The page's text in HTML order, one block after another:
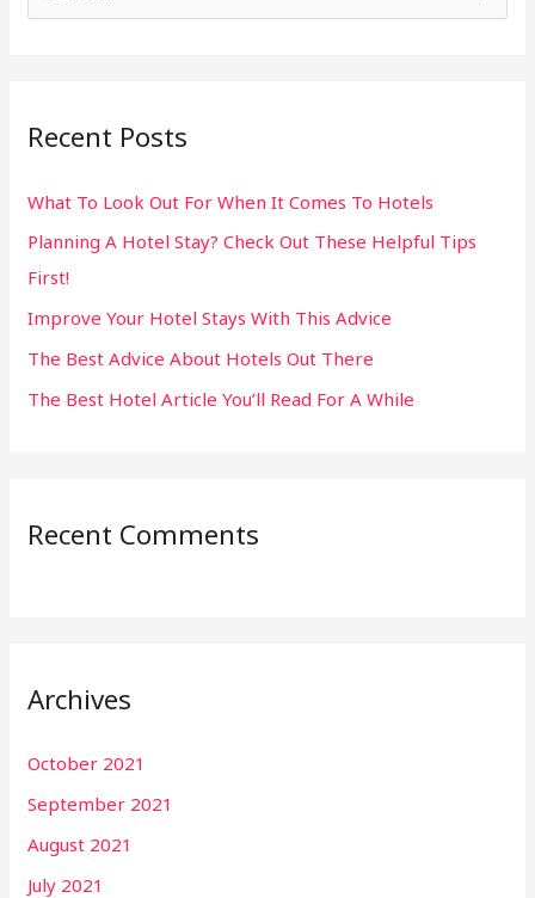
c
f
o
r
:
Recent Posts
What To Look Out For When It Comes To Hotels
Planning A Hotel Stay? Check Out These Helpful Tips
First!
Improve Your Hotel Stays With This Advice
The Best Advice About Hotels Out There
The Best Hotel Article You’ll Read For A While
Recent Comments
Archives
October 2021
September 2021
August 2021
July 2021